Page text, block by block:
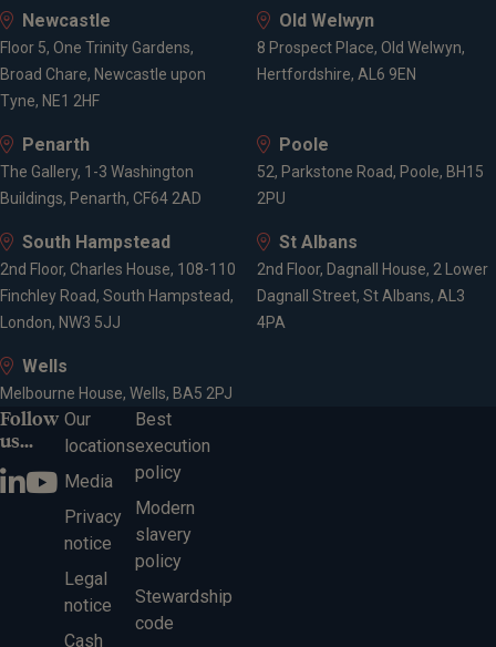
Chartered Fellow of the Chartered Institute for
Securities and Investments
Investment management
Asset Allocation
Multi-asset class investing
Risk management
Investment advice
Relationship Management
Newcastle
Floor 5, One Trinity Gardens,
Broad Chare, Newcastle upon
Tyne, NE1 2HF
Old Welwyn
8 Prospect Place, Old Welwyn,
Hertfordshire, AL6 9EN
Penarth
The Gallery, 1-3 Washington
Buildings, Penarth, CF64 2AD
Poole
52, Parkstone Road, Poole, BH15
2PU
South Hampstead
2nd Floor, Charles House, 108-110
Finchley Road, South Hampstead,
London, NW3 5JJ
St Albans
2nd Floor, Dagnall House, 2 Lower
Dagnall Street, St Albans, AL3
4PA
Wells
Melbourne House, Wells, BA5 2PJ
Follow
us...
Our
locations
Media
Privacy
notice
Legal
notice
Cash
Best
execution
policy
Modern
slavery
policy
Stewardship
code